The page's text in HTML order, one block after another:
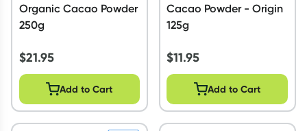
Organic Cacao Powder
250g
$21.95
Add to Cart
Cacao Powder - Origin
125g
$11.95
Add to Cart